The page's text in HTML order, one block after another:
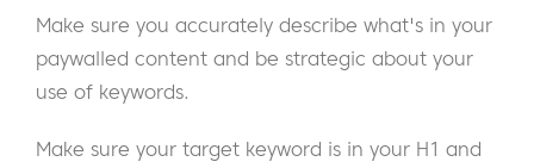
Make sure you accurately describe what's in your
paywalled content and be strategic about your
use of keywords.
Make sure your target keyword is in your H1 and